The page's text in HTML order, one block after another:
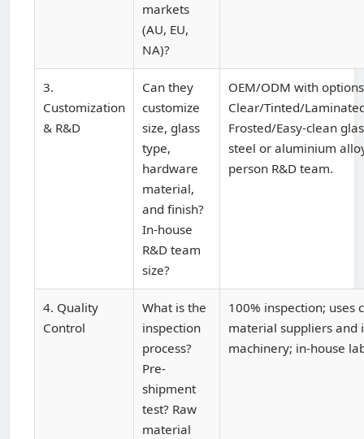
markets
(AU, EU,
NA)?
3.
Customization
& R&D
Can they
customize
size, glass
type,
hardware
material,
and finish?
In-house
R&D team
size?
OEM/ODM with
Clear/Tinted/
Frosted/Easy-clean
steel or aluminium
person R&D team.
4. Quality
Control
What is the
inspection
process?
Pre-
shipment
test? Raw
material
100% inspection; uses
material suppliers and
machinery; in-house